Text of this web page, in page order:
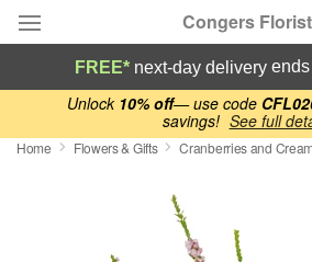
Unlock 10% off— use code
savings! See full
Congers Florist
Deal of the Day
Summer
FREE* next-day deliveryends
Home Flowers & Gifts Cranberries and